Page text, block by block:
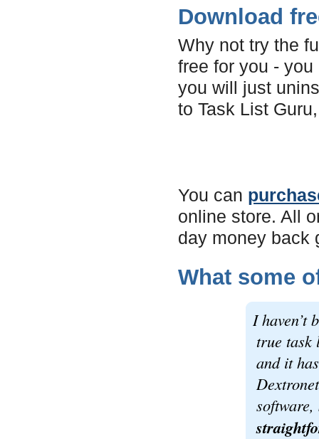
Download
Why not try the
free for you -
you will just
to Task List
You can
online store. All
day money back
What some
I haven’t
true task
and it